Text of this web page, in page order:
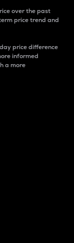
over the past
price trend and
price difference
informed
a more